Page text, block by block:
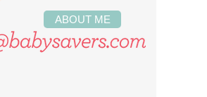
ABOUT ME